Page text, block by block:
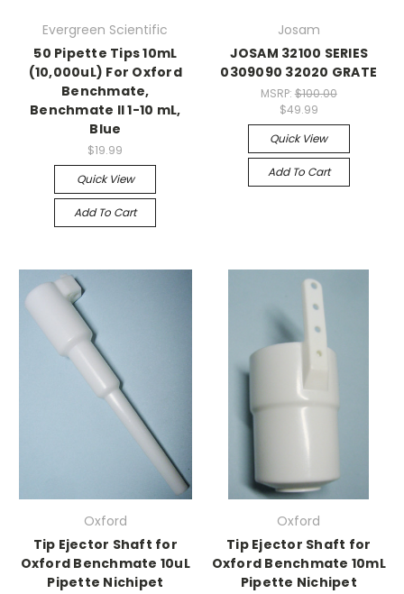
Evergreen Scientific
50 Pipette Tips 10mL
(10,000uL) For Oxford
Benchmate,
Benchmate II 1-10 mL,
Blue
$19.99
Quick View
Add To Cart
Josam
JOSAM 32100 SERIES
0309090 32020 GRATE
MSRP: $100.00
$49.99
Quick View
Add To Cart
Oxford
Tip Ejector Shaft for
Oxford Benchmate 10uL
Pipette Nichipet
Oxford
Tip Ejector Shaft for
Oxford Benchmate 10mL
Pipette Nichipet